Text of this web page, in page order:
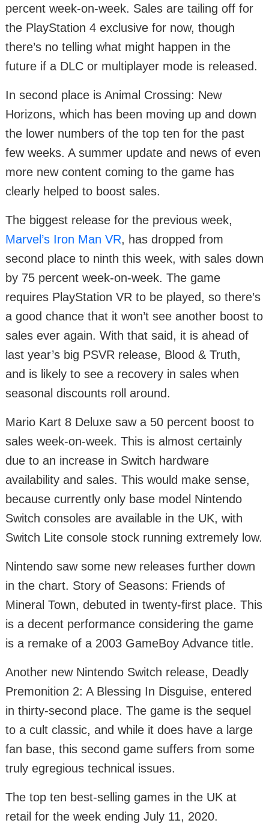
percent week-on-week. Sales are tailing off for
the PlayStation 4 exclusive for now, though
there’s no telling what might happen in the
future if a DLC or multiplayer mode is released.
In second place is Animal Crossing: New
Horizons, which has been moving up and down
the lower numbers of the top ten for the past
few weeks. A summer update and news of even
more new content coming to the game has
clearly helped to boost sales.
The biggest release for the previous week,
Marvel’s Iron Man VR, has dropped from
second place to ninth this week, with sales down
by 75 percent week-on-week. The game
requires PlayStation VR to be played, so there’s
a good chance that it won’t see another boost to
sales ever again. With that said, it is ahead of
last year’s big PSVR release, Blood & Truth,
and is likely to see a recovery in sales when
seasonal discounts roll around.
Mario Kart 8 Deluxe saw a 50 percent boost to
sales week-on-week. This is almost certainly
due to an increase in Switch hardware
availability and sales. This would make sense,
because currently only base model Nintendo
Switch consoles are available in the UK, with
Switch Lite console stock running extremely low.
Nintendo saw some new releases further down
in the chart. Story of Seasons: Friends of
Mineral Town, debuted in twenty-first place. This
is a decent performance considering the game
is a remake of a 2003 GameBoy Advance title.
Another new Nintendo Switch release, Deadly
Premonition 2: A Blessing In Disguise, entered
in thirty-second place. The game is the sequel
to a cult classic, and while it does have a large
fan base, this second game suffers from some
truly egregious technical issues.
The top ten best-selling games in the UK at
retail for the week ending July 11, 2020.